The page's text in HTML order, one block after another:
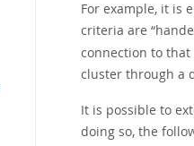
For example, it is
criteria are “
connection to
cluster through a
It is possible to
doing so, the